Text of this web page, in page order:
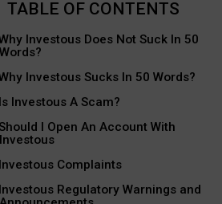
Investous Does Not Suck In 50
Words?
Investous Sucks In 50 Words?
Is Investous A Scam?
I Open An Account With
Investous
Investous Complaints
Investous Regulatory Warnings and